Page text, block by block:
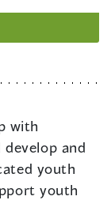
with
and
youth
youth